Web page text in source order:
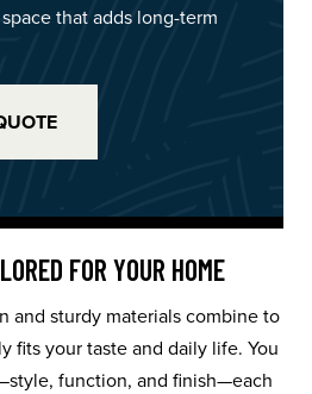
that adds long-term
FOR YOUR HOME
and sturdy materials combine to
fits your taste and daily life. You
function, and finish—each